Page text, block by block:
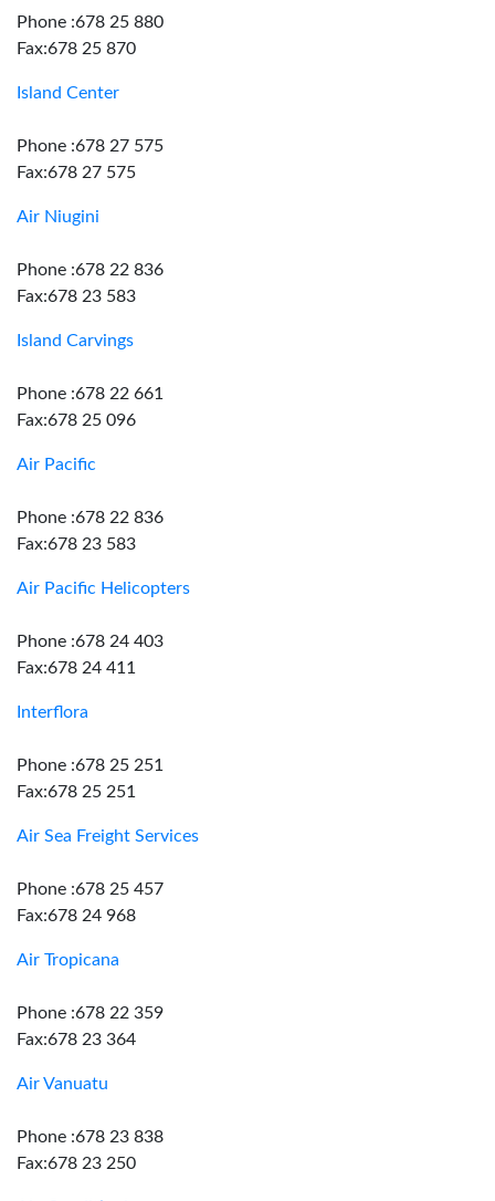
Phone :678 25 880
Fax:678 25 870
Island Center
Phone :678 27 575
Fax:678 27 575
Air Niugini
Phone :678 22 836
Fax:678 23 583
Island Carvings
Phone :678 22 661
Fax:678 25 096
Air Pacific
Phone :678 22 836
Fax:678 23 583
Air Pacific Helicopters
Phone :678 24 403
Fax:678 24 411
Interflora
Phone :678 25 251
Fax:678 25 251
Air Sea Freight Services
Phone :678 25 457
Fax:678 24 968
Air Tropicana
Phone :678 22 359
Fax:678 23 364
Air Vanuatu
Phone :678 23 838
Fax:678 23 250